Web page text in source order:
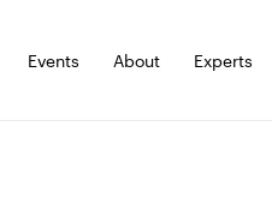
Events About Experts